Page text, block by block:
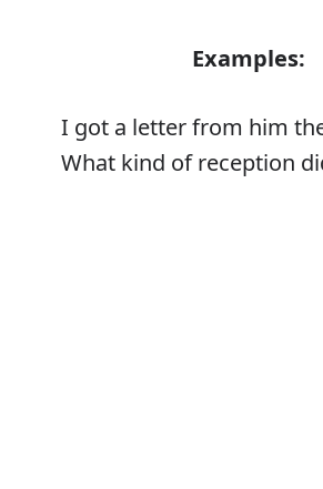
Examples:
I got a letter from him
What kind of reception